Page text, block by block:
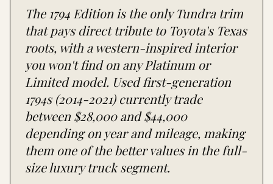
The 1794 Edition is the only Tundra trim
that pays direct tribute to Toyota's Texas
roots, with a western-inspired interior
you won't find on any Platinum or
Limited model. Used first-generation
1794s (2014-2021) currently trade
between $28,000 and $44,000
depending on year and mileage, making
them one of the better values in the full-
size luxury truck segment.